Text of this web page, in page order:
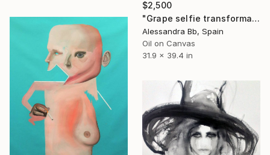
$2,500
"Grape selfie transformation" Painting
Alessandra Bb, Spain
Oil on Canvas
31.9 x 39.4 in